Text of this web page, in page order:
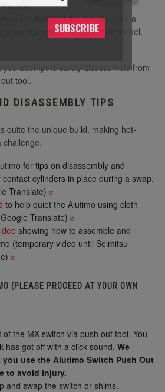
the rim.
the inside of the rim will need a
puller (the tweezer style model,
attempt to safely disassemble from
tool.
DISASSEMBLY TIPS
quite the unique build, making hot-
challenge.
for tips on disassembly and
cylinders in place during a swap.
Translate)
to help quiet the Alutimo using cloth
Translate)
showing how to assemble and
(temporary video until Seimitsu
(PLEASE PROCEED AT YOUR OWN
the MX switch via push out tool. You
has got off with a click sound. We
use the Alutimo Switch Push Out
to avoid injury.
and swap the switch or shims.
SUBSCRIBE